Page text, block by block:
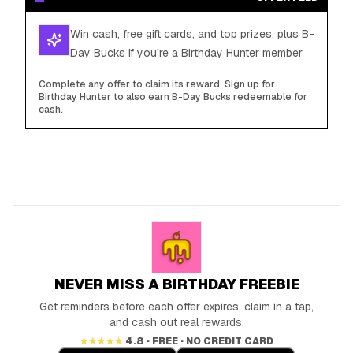
Win cash, free gift cards, and top prizes, plus B-
Day Bucks if you're a Birthday Hunter member
Complete any offer to claim its reward. Sign up for
Birthday Hunter to also earn B-Day Bucks redeemable for
cash.
NEVER MISS A BIRTHDAY FREEBIE
Get reminders before each offer expires, claim in a tap,
and cash out real rewards.
★★★★★ 4.8 · FREE · NO CREDIT CARD